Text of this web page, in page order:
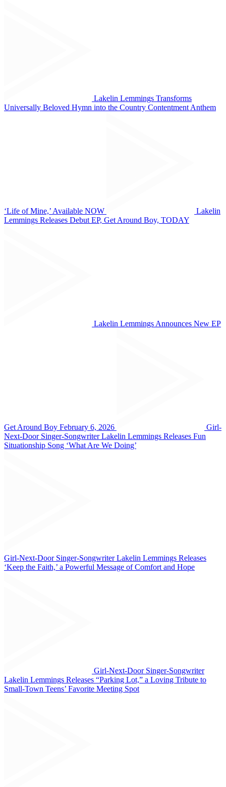
Lakelin Lemmings Transforms
Universally Beloved Hymn into the Country Contentment Anthem
‘Life of Mine,’ Available NOW
Lakelin
Lemmings Releases Debut EP, Get Around Boy, TODAY
Lakelin Lemmings Announces New EP
Get Around Boy February 6, 2026
Girl-
Next-Door Singer-Songwriter Lakelin Lemmings Releases Fun
Situationship Song ‘What Are We Doing’
Girl-Next-Door Singer-Songwriter Lakelin Lemmings Releases
‘Keep the Faith,’ a Powerful Message of Comfort and Hope
Girl-Next-Door Singer-Songwriter
Lakelin Lemmings Releases “Parking Lot,” a Loving Tribute to
Small-Town Teens’ Favorite Meeting Spot